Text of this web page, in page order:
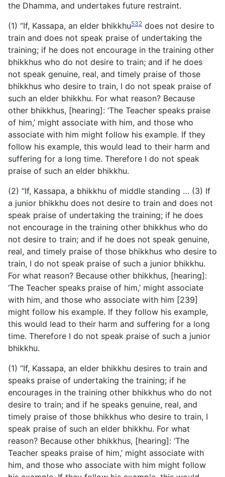
the Dhamma, and undertakes future restraint.
(1) “If, Kassapa, an elder bhikkhu532 does not desire to
train and does not speak praise of undertaking the
training; if he does not encourage in the training other
bhikkhus who do not desire to train; and if he does
not speak genuine, real, and timely praise of those
bhikkhus who desire to train, I do not speak praise of
such an elder bhikkhu. For what reason? Because
other bhikkhus, [hearing]: ‘The Teacher speaks praise
of him,’ might associate with him, and those who
associate with him might follow his example. If they
follow his example, this would lead to their harm and
suffering for a long time. Therefore I do not speak
praise of such an elder bhikkhu.
(2) “If, Kassapa, a bhikkhu of middle standing … (3) If
a junior bhikkhu does not desire to train and does not
speak praise of undertaking the training; if he does
not encourage in the training other bhikkhus who do
not desire to train; and if he does not speak genuine,
real, and timely praise of those bhikkhus who desire to
train, I do not speak praise of such a junior bhikkhu.
For what reason? Because other bhikkhus, [hearing]:
‘The Teacher speaks praise of him,’ might associate
with him, and those who associate with him [239]
might follow his example. If they follow his example,
this would lead to their harm and suffering for a long
time. Therefore I do not speak praise of such a junior
bhikkhu.
(1) “If, Kassapa, an elder bhikkhu desires to train and
speaks praise of undertaking the training; if he
encourages in the training other bhikkhus who do not
desire to train; and if he speaks genuine, real, and
timely praise of those bhikkhus who desire to train, I
speak praise of such an elder bhikkhu. For what
reason? Because other bhikkhus, [hearing]: ‘The
Teacher speaks praise of him,’ might associate with
him, and those who associate with him might follow